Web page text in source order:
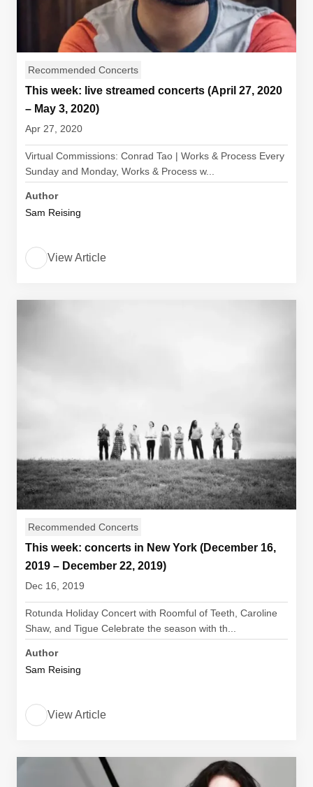
Recommended Concerts
This week: live streamed concerts (April 27, 2020
– May 3, 2020)
Apr 27, 2020
Virtual Commissions: Conrad Tao | Works & Process Every
Sunday and Monday, Works & Process w...
Author
Sam Reising
View Article
Recommended Concerts
This week: concerts in New York (December 16,
2019 – December 22, 2019)
Dec 16, 2019
Rotunda Holiday Concert with Roomful of Teeth, Caroline
Shaw, and Tigue Celebrate the season with th...
Author
Sam Reising
View Article